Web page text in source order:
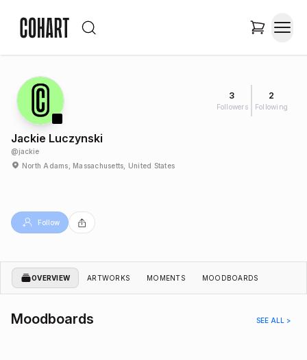
3
Followers
2
Following
Jackie Luczynski
@jackie
North Adams, Massachusetts, United States
Follow
OVERVIEW ARTWORKS MOMENTS MOODBOARDS
Moodboards SEE ALL >